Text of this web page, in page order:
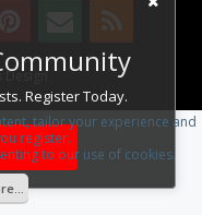
Register Today.
Design.
tailor your experience and
register.
to our use of cookies.